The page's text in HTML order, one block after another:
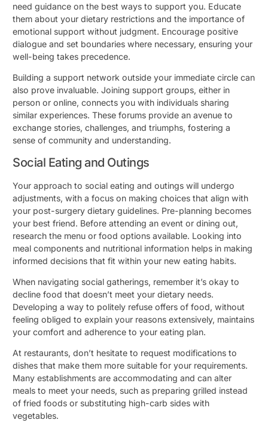
need guidance on the best ways to support you. Educate
them about your dietary restrictions and the importance of
emotional support without judgment. Encourage positive
dialogue and set boundaries where necessary, ensuring your
well-being takes precedence.
Building a support network outside your immediate circle can
also prove invaluable. Joining support groups, either in
person or online, connects you with individuals sharing
similar experiences. These forums provide an avenue to
exchange stories, challenges, and triumphs, fostering a
sense of community and understanding.
Social Eating and Outings
Your approach to social eating and outings will undergo
adjustments, with a focus on making choices that align with
your post-surgery dietary guidelines. Pre-planning becomes
your best friend. Before attending an event or dining out,
research the menu or food options available. Looking into
meal components and nutritional information helps in making
informed decisions that fit within your new eating habits.
When navigating social gatherings, remember it’s okay to
decline food that doesn’t meet your dietary needs.
Developing a way to politely refuse offers of food, without
feeling obliged to explain your reasons extensively, maintains
your comfort and adherence to your eating plan.
At restaurants, don’t hesitate to request modifications to
dishes that make them more suitable for your requirements.
Many establishments are accommodating and can alter
meals to meet your needs, such as preparing grilled instead
of fried foods or substituting high-carb sides with
vegetables.